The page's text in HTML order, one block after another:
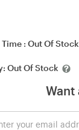
Time :Out Of Stock
Out Of Stock
Want